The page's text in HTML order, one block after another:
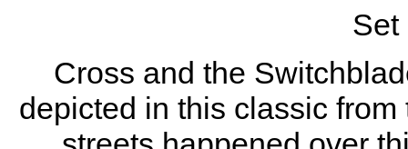
Set
Cross and the
depicted in this classic